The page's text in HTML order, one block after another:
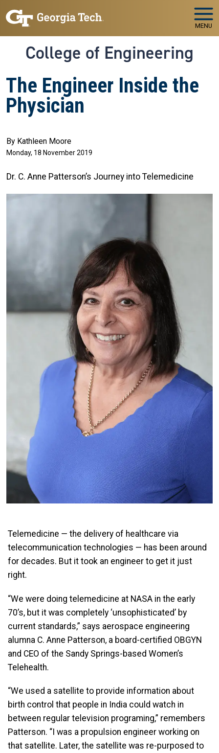
MENU
College of Engineering
The Engineer Inside the
Physician
By Kathleen Moore
Monday, 18 November 2019
Dr. C. Anne Patterson’s Journey into Telemedicine
Telemedicine — the delivery of healthcare via
telecommunication technologies — has been around
for decades. But it took an engineer to get it just
right.
“We were doing telemedicine at NASA in the early
70’s, but it was completely ‘unsophisticated’ by
current standards,” says aerospace engineering
alumna C. Anne Patterson, a board-certified OBGYN
and CEO of the Sandy Springs-based Women’s
Telehealth.
“We used a satellite to provide information about
birth control that people in India could watch in
between regular television programing,” remembers
Patterson. “I was a propulsion engineer working on
that satellite. Later, the satellite was re-purposed to